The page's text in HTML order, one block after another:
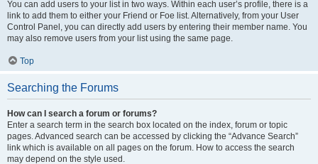
You can add users to your list in two ways. Within each user’s profile, there is a
link to add them to either your Friend or Foe list. Alternatively, from your User
Control Panel, you can directly add users by entering their member name. You
may also remove users from your list using the same page.
Top
Searching the Forums
How can I search a forum or forums?
Enter a search term in the search box located on the index, forum or topic
pages. Advanced search can be accessed by clicking the “Advance Search”
link which is available on all pages on the forum. How to access the search
may depend on the style used.